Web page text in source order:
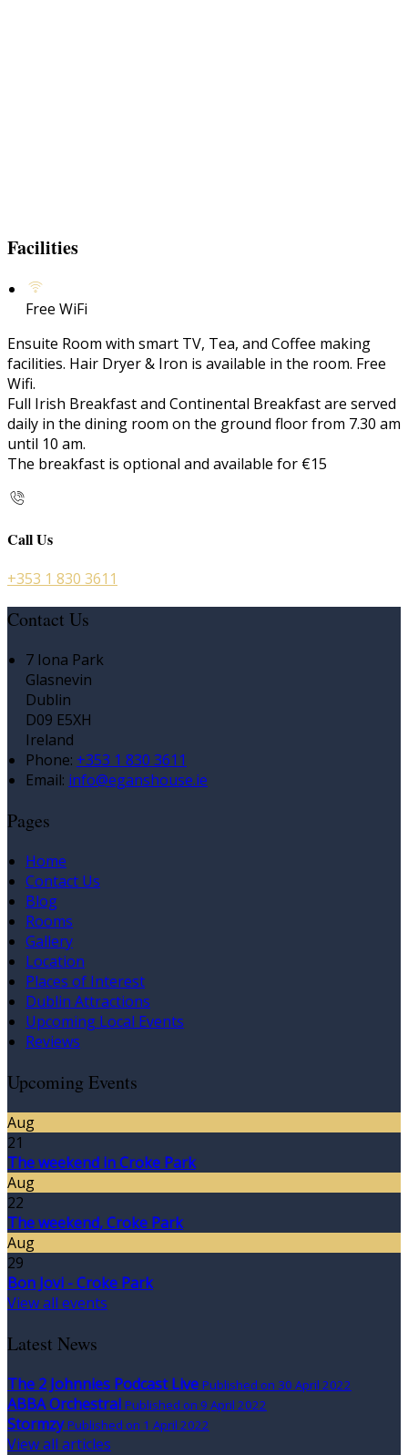
Facilities
Free WiFi
Ensuite Room with smart TV, Tea, and Coffee making
facilities. Hair Dryer & Iron is available in the room. Free
Wifi.
Full Irish Breakfast and Continental Breakfast are served
daily in the dining room on the ground floor from 7.30 am
until 10 am.
The breakfast is optional and available for €15
Call Us
+353 1 830 3611
Contact Us
7 Iona Park
Glasnevin
Dublin
D09 E5XH
Ireland
Phone: +353 1 830 3611
Email: info@eganshouse.ie
Pages
Home
Contact Us
Blog
Rooms
Gallery
Location
Places of Interest
Dublin Attractions
Upcoming Local Events
Reviews
Upcoming Events
Aug
21
The weekend in Croke Park
Aug
22
The weekend, Croke Park
Aug
29
Bon Jovi - Croke Park
View all events
Latest News
The 2 Johnnies Podcast Live Published on 30 April 2022
ABBA Orchestral Published on 9 April 2022
Stormzy Published on 1 April 2022
View all articles